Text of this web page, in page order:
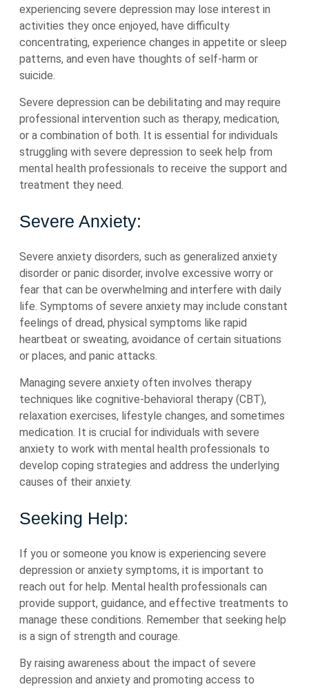
experiencing severe depression may lose interest in
activities they once enjoyed, have difficulty
concentrating, experience changes in appetite or sleep
patterns, and even have thoughts of self-harm or
suicide.
Severe depression can be debilitating and may require
professional intervention such as therapy, medication,
or a combination of both. It is essential for individuals
struggling with severe depression to seek help from
mental health professionals to receive the support and
treatment they need.
Severe Anxiety:
Severe anxiety disorders, such as generalized anxiety
disorder or panic disorder, involve excessive worry or
fear that can be overwhelming and interfere with daily
life. Symptoms of severe anxiety may include constant
feelings of dread, physical symptoms like rapid
heartbeat or sweating, avoidance of certain situations
or places, and panic attacks.
Managing severe anxiety often involves therapy
techniques like cognitive-behavioral therapy (CBT),
relaxation exercises, lifestyle changes, and sometimes
medication. It is crucial for individuals with severe
anxiety to work with mental health professionals to
develop coping strategies and address the underlying
causes of their anxiety.
Seeking Help:
If you or someone you know is experiencing severe
depression or anxiety symptoms, it is important to
reach out for help. Mental health professionals can
provide support, guidance, and effective treatments to
manage these conditions. Remember that seeking help
is a sign of strength and courage.
By raising awareness about the impact of severe
depression and anxiety and promoting access to